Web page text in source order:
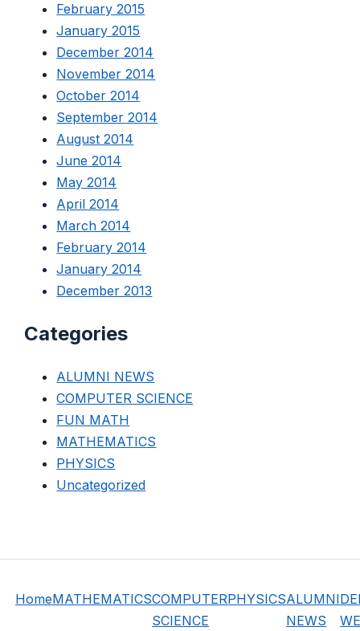
February 2015
January 2015
December 2014
November 2014
October 2014
September 2014
August 2014
June 2014
May 2014
April 2014
March 2014
February 2014
January 2014
December 2013
Categories
ALUMNI NEWS
COMPUTER SCIENCE
FUN MATH
MATHEMATICS
PHYSICS
Uncategorized
HomeMATHEMATICSCOMPUTER
SCIENCE
PHYSICSALUMNI
NEWS